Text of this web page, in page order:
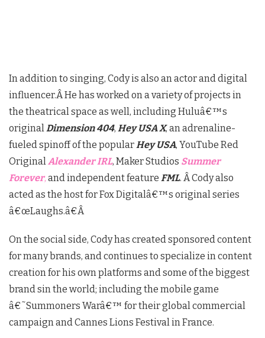
In addition to singing, Cody is also an actor and digital
influencer.ÂHe has worked on a variety of projects in
the theatrical space as well, including Huluâ€™s
originalDimension 404, Hey USA X, an adrenaline-
fueled spinoff of the popularHey USA, YouTube Red
OriginalAlexander IRL, Maker Studios Summer
Forever, and independent feature FML. Â Cody also
acted as the host for Fox Digitalâ€™s original series
â€œLaughs.â€Â
On the social side, Cody has created sponsored content
for many brands, and continues to specialize in content
creation for his own platforms and some of the biggest
brand sin the world; including the mobile game
â€˜Summoners Warâ€™ for their global commercial
campaign and Cannes Lions Festival in France.